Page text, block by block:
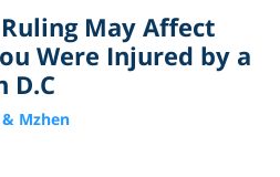
May Affect
Were Injured by a
D.C
Mzhen